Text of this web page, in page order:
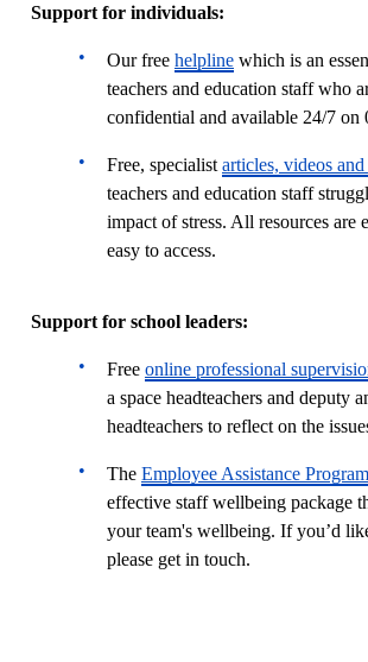
Support for individuals:
Our free helpline which is an
teachers and education staff who
confidential and available 24/7 on
Free, specialist articles, videos
teachers and education staff
impact of stress. All resources are
easy to access.
Support for school leaders:
Free online professional
a space headteachers and deputy
headteachers to reflect on the
The Employee Assistance
effective staff wellbeing package
your team's wellbeing. If you’d
please get in touch.